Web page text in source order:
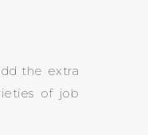
the extra
of job